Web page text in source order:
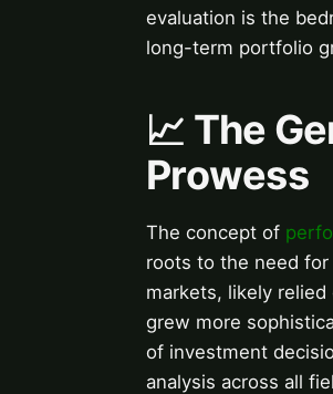
evaluation is the
long-term portfolio
📈 The
Prowess
The concept of
roots to the need
markets, likely
grew more
of investment
analysis across all